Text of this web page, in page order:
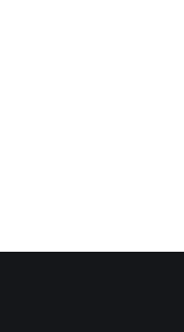
Big Tex® Choice